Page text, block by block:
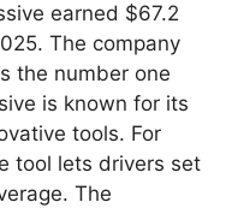
earned $67.2
The company
the number one
is known for its
tools. For
tool lets drivers set
The